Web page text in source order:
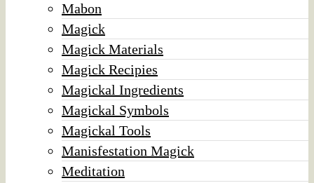
Mabon
Magick
Magick Materials
Magick Recipies
Magickal Ingredients
Magickal Symbols
Magickal Tools
Manisfestation Magick
Meditation